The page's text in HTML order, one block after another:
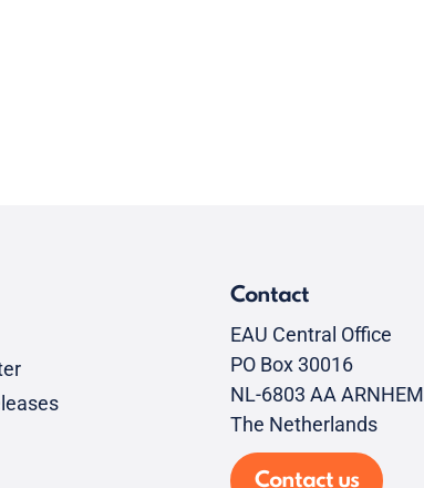
Contact
EAU Central Office
PO Box 30016
NL-6803 AA ARNHEM
The Netherlands
Contact us